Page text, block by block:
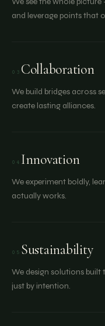
and leverage points that
03 Collaboration
We build bridges across
create lasting alliances.
04 Innovation
We experiment boldly,
actually works.
05 Sustainability
We design solutions
just by intention.